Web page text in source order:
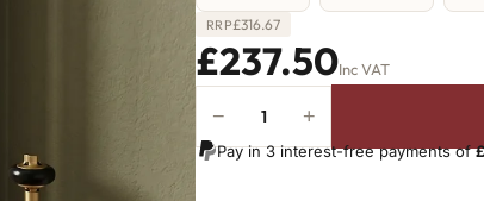
RRP£316.67
£237.50Inc VAT
Column
− +
Pay in 3 interest-free payments of